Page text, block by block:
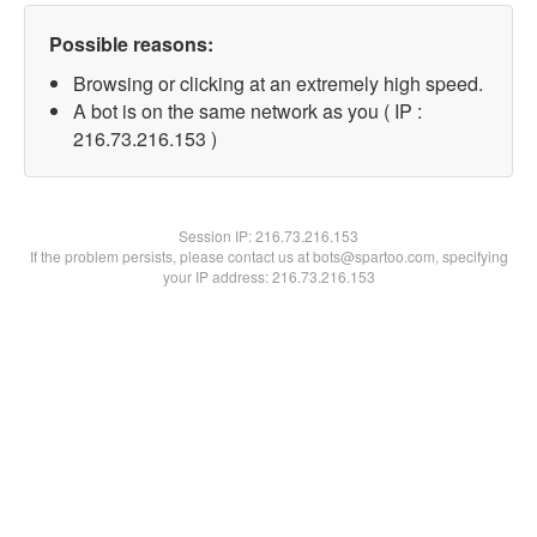
Possible reasons:
Browsing or clicking at an extremely high speed.
A bot is on the same network as you ( IP :
216.73.216.153 )
Session IP:216.73.216.153
If the problem persists, please contact us at bots@spartoo.com, specifying
your IP address: 216.73.216.153